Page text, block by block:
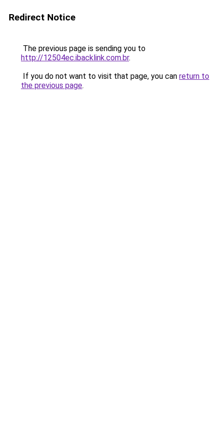
Redirect Notice
The previous page is sending you to
http://12504ec.ibacklink.com.br.
If you do not want to visit that page, you can return to
the previous page.